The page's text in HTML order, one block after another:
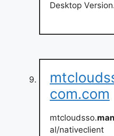
Desktop
com.com
mtcloudsso.
al/nativeclient